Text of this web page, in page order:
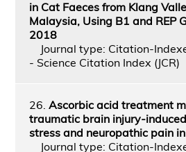
in Cat Faeces from Klang
Malaysia, Using B1 and REP
2018
Journal type: Citation-
- Science Citation Index (JCR)
26. Ascorbic acid treatment
traumatic brain injury-
stress and neuropathic pain
Journal type: Citation-